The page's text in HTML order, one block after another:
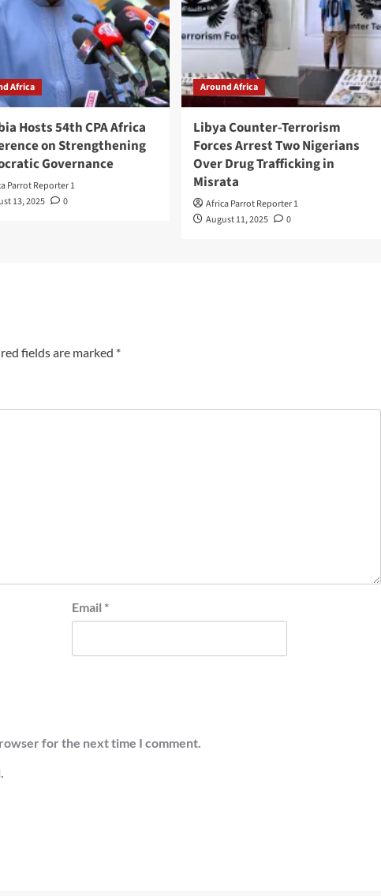
Africa
Hosts 54th CPA Africa
on Strengthening
Governance
Parrot Reporter 1
13, 2025
0
Around Africa
Libya Counter-Terrorism
Forces Arrest Two Nigerians
Over Drug Trafficking in
Misrata
Africa Parrot Reporter 1
August 11, 2025
0
fields are marked *
Email *
for the next time I comment.